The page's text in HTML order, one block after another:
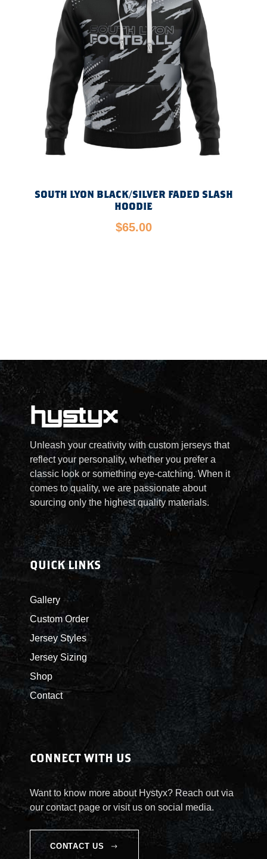
SOUTH LYON BLACK/SILVER FADED SLASH
HOODIE
$65.00
Unleash your creativity with custom jerseys that
reflect your personality, whether you prefer a
classic look or something eye-catching. When it
comes to quality, we are passionate about
sourcing only the highest quality materials.
QUICK LINKS
Gallery
Custom Order
Jersey Styles
Jersey Sizing
Shop
Contact
CONNECT WITH US
Want to know more about Hystyx? Reach out via
our contact page or visit us on social media.
CONTACT US